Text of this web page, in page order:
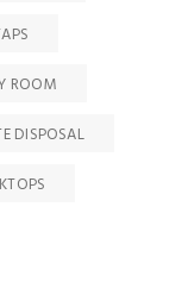
ROOM
DISPOSAL